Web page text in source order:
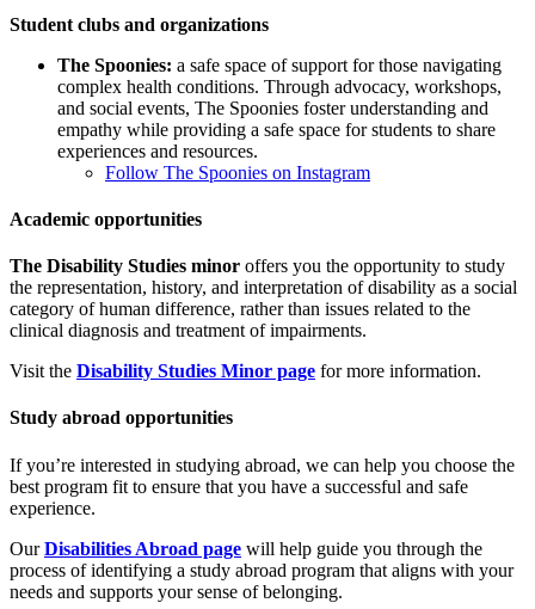
Student clubs and organizations
The Spoonies: a safe space of support for those navigating
complex health conditions. Through advocacy, workshops,
and social events, The Spoonies foster understanding and
empathy while providing a safe space for students to share
experiences and resources.
Follow The Spoonies on Instagram
Academic opportunities
The Disability Studies minor offers you the opportunity to study
the representation, history, and interpretation of disability as a social
category of human difference, rather than issues related to the
clinical diagnosis and treatment of impairments.
Visit the Disability Studies Minor page for more information.
Study abroad opportunities
If you’re interested in studying abroad, we can help you choose the
best program fit to ensure that you have a successful and safe
experience.
OurDisabilities Abroad page will help guide you through the
process of identifying a study abroad program that aligns with your
needs and supports your sense of belonging.